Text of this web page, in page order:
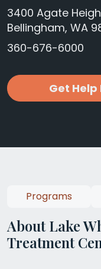
3400 Agate
Bellingham, WA
360-676-6000
Get
About Lake
Treatment
Programs